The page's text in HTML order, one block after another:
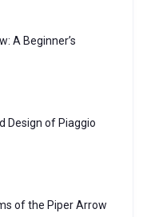
A Beginner’s
Design of Piaggio
of the Piper Arrow